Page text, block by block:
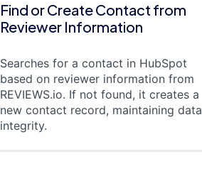
Find or Create Contact from
Reviewer Information
Searches for a contact in HubSpot
based on reviewer information from
REVIEWS.io. If not found, it creates a
new contact record, maintaining data
integrity.